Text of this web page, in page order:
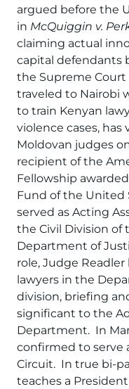
argued before the
in McQuiggin v.
claiming actual
capital defendants
the Supreme Court
traveled to Nairobi
to train Kenyan
violence cases,
Moldovan judges
recipient of the
Fellowship
Fund of the United
served as Acting
the Civil Division of
Department of
role, Judge
lawyers in the
division, briefing
significant to the
Department. In
confirmed to serve
Circuit. In true bi-
teaches a